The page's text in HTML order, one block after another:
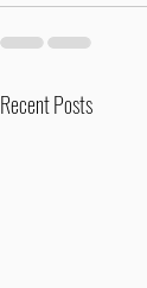
Recent Posts